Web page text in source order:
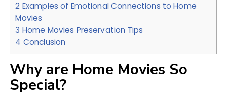
2 Examples of Emotional Connections to Home
Movies
3 Home Movies Preservation Tips
4 Conclusion
Why are Home Movies So
Special?